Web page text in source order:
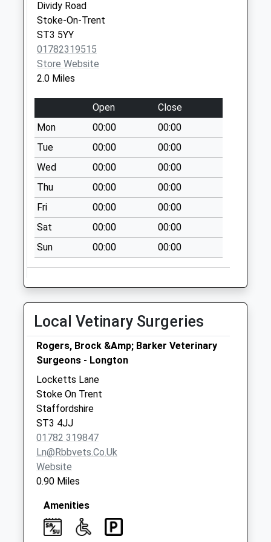
Willow Row St3
2Qe
Collection Today
available until:09:00
Weekday Last
Collection:09:00
Saturday Last
Collection:07:00
Trentham Road
Ripon Road Pillar
Box St3 3Dh
Collection Today
available until:09:00
Weekday Last
Collection:09:00
Saturday Last
Collection:07:00
Highfield Drive
Pillar Box St3 2Bu
available until:09:00
Weekday Last
Collection:09:00
Saturday Last
The Strand Pillar
Box St3 2Pd
Collection Today
available until:09:00
Weekday Last
Collection:09:00
Saturday Last
St3 3Je
Dividy Road
Stoke-On-Trent
ST3 5YY
01782319515
Store Website
2.0 Miles
Open
Close
Mon
00:00
00:00
Tue
00:00
00:00
Wed
00:00
00:00
Thu
00:00
00:00
Fri
00:00
00:00
Sat
00:00
00:00
Sun
00:00 00:00
Local Vetinary Surgeries
Rogers, Brock &Amp; Barker Veterinary
Surgeons - Longton
Locketts Lane
Stoke On Trent
Staffordshire
ST3 4JJ
01782 319847
Ln@rbbvets.co.uk
Website
0.90 Miles
Amenities